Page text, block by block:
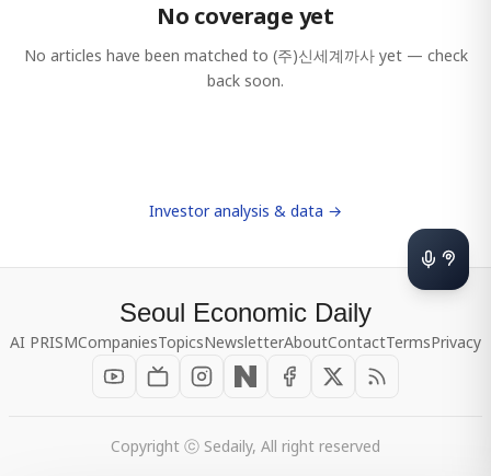
No coverage yet
No articles have been matched to (주)신세계까사yet — check
back soon.
Investor analysis & data →
Seoul Economic Daily
AI PRISMCompaniesTopicsNewsletterAboutContactTermsPrivacy
Copyright ⓒ Sedaily, All right reserved